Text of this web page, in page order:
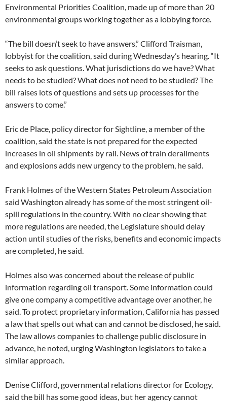
Environmental Priorities Coalition, made up of more than 20
environmental groups working together as a lobbying force.
“The bill doesn’t seek to have answers,” Clifford Traisman,
lobbyist for the coalition, said during Wednesday’s hearing. “It
seeks to ask questions. What jurisdictions do we have? What
needs to be studied? What does not need to be studied? The
bill raises lots of questions and sets up processes for the
answers to come.”
Eric de Place, policy director for Sightline, a member of the
coalition, said the state is not prepared for the expected
increases in oil shipments by rail. News of train derailments
and explosions adds new urgency to the problem, he said.
Frank Holmes of the Western States Petroleum Association
said Washington already has some of the most stringent oil-
spill regulations in the country. With no clear showing that
more regulations are needed, the Legislature should delay
action until studies of the risks, benefits and economic impacts
are completed, he said.
Holmes also was concerned about the release of public
information regarding oil transport. Some information could
give one company a competitive advantage over another, he
said. To protect proprietary information, California has passed
a law that spells out what can and cannot be disclosed, he said.
The law allows companies to challenge public disclosure in
advance, he noted, urging Washington legislators to take a
similar approach.
Denise Clifford, governmental relations director for Ecology,
said the bill has some good ideas, but her agency cannot